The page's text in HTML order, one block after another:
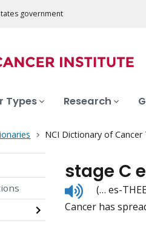
government
Types Research
NCI Dictionary of Cancer
stage C
Listen
to
(… es-
Cancer has